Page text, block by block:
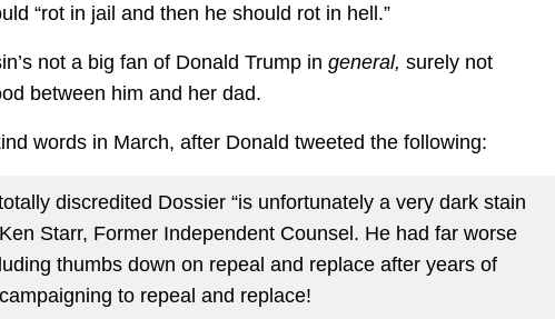
“rot in jail and then he should rot in hell.”
not a big fan of Donald Trump in general, surely not
between him and her dad.
words in March, after Donald tweeted the following:
discredited Dossier “is unfortunately a very dark stain
Starr, Former Independent Counsel. He had far worse
thumbs down on repeal and replace after years of
campaigning to repeal and replace!